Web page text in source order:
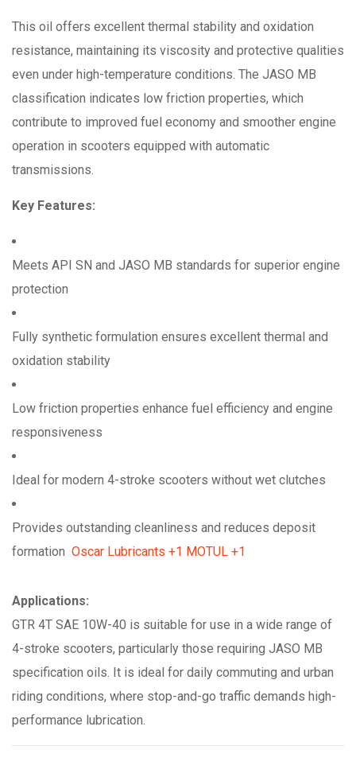
This oil offers excellent thermal stability and oxidation
resistance, maintaining its viscosity and protective qualities
even under high-temperature conditions. The JASO MB
classification indicates low friction properties, which
contribute to improved fuel economy and smoother engine
operation in scooters equipped with automatic
transmissions.
Key Features:
Meets API SN and JASO MB standards for superior engine
protection
Fully synthetic formulation ensures excellent thermal and
oxidation stability
Low friction properties enhance fuel efficiency and engine
responsiveness
Ideal for modern 4-stroke scooters without wet clutches
Provides outstanding cleanliness and reduces deposit
formation Oscar Lubricants +1 MOTUL +1
Applications:
GTR 4T SAE 10W-40 is suitable for use in a wide range of
4-stroke scooters, particularly those requiring JASO MB
specification oils. It is ideal for daily commuting and urban
riding conditions, where stop-and-go traffic demands high-
performance lubrication.